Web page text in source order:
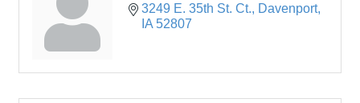
3249 E. 35th St. Ct.
Davenport
IA 52807